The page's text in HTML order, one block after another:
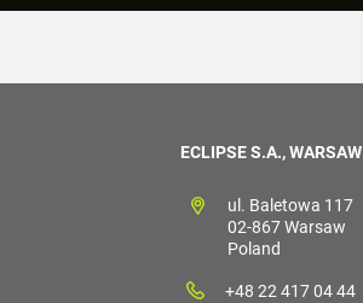
ECLIPSE S.A., WARSAW
ul. Baletowa 117
02-867 Warsaw
Poland
+48 22 417 04 44